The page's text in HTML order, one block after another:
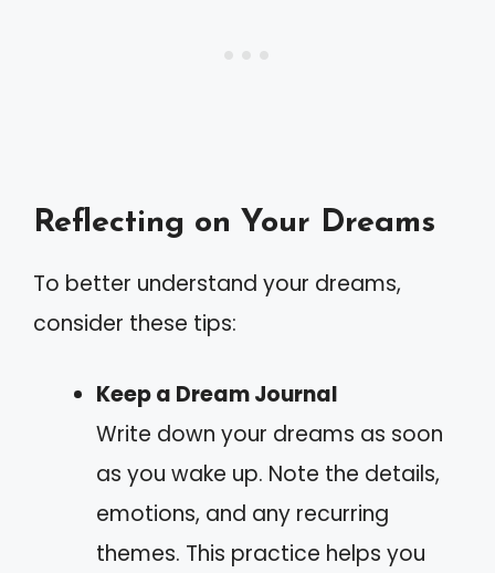
Reflecting on Your Dreams
To better understand your dreams,
consider these tips:
Keep a Dream Journal
Write down your dreams as soon
as you wake up. Note the details,
emotions, and any recurring
themes. This practice helps you